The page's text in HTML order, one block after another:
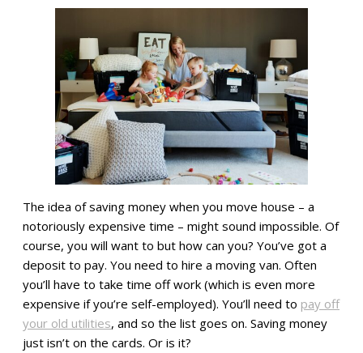
The idea of saving money when you move house – a
notoriously expensive time – might sound impossible. Of
course, you will want to but how can you? You’ve got a
deposit to pay. You need to hire a moving van. Often
you’ll have to take time off work (which is even more
expensive if you’re self-employed). You’ll need to pay off
your old utilities, and so the list goes on. Saving money
just isn’t on the cards. Or is it?